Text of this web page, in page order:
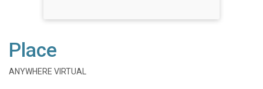
Place
ANYWHERE VIRTUAL